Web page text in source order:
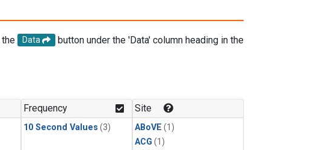
Data
button under the 'Data' column heading in the
Frequency
10 Second Values (3)
Site
ABoVE (1)
ACG (1)